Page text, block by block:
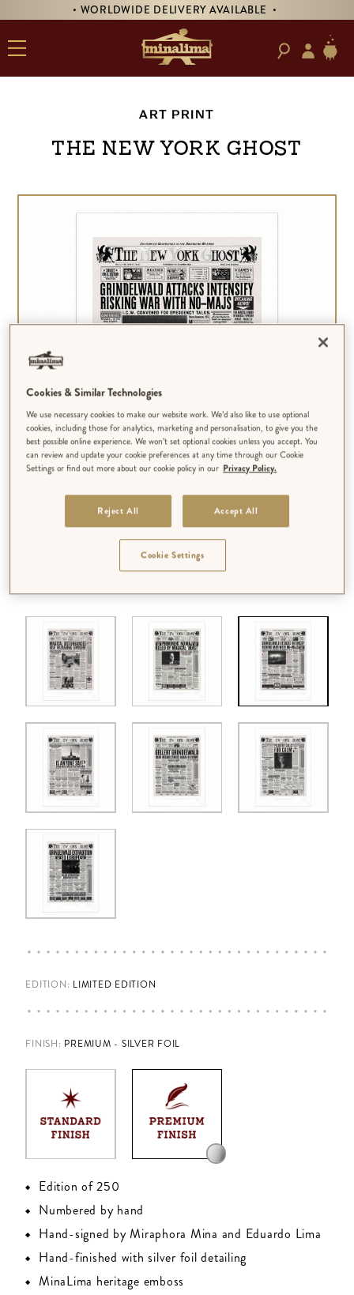
• WORLDWIDE DELIVERY AVAILABLE •
ART PRINT
The New York Ghost
‘GRINDELWALD ATTACKS INTENSIFY RISKING WAR
WITH NO-MAJS’
EDITION: LIMITED EDITION
FINISH: PREMIUM - SILVER FOIL
Edition of 250
Numbered by hand
Hand-signed by Miraphora Mina and Eduardo Lima
Hand-finished with silver foil detailing
MinaLima heritage emboss
Cookies & Similar Technologies
We use necessary cookies to make our website work. We’d also like to use optional
cookies, including those for analytics, marketing and personalisation, to give you the
best possible online experience. We won’t set optional cookies unless you accept. You
can review and update your cookie preferences at any time through our Cookie
Settings or find out more about our cookie policy in our Privacy Policy.
Reject All Accept All
Cookie Settings